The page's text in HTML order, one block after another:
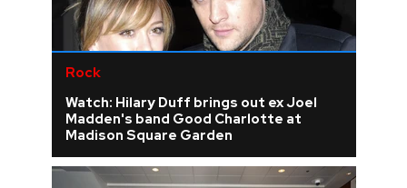
Rock
Watch: Hilary Duff brings out ex Joel
Madden's band Good Charlotte at
Madison Square Garden